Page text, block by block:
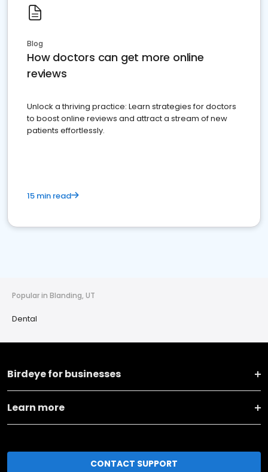
Blog
How doctors can get more online
reviews
Unlock a thriving practice: Learn strategies for doctors
to boost online reviews and attract a stream of new
patients effortlessly.
15 min read
Popular in Blanding, UT
Dental
Birdeye for businesses
Learn more
CONTACT SUPPORT